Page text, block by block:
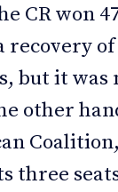
CR won
recovery
but it
other
three